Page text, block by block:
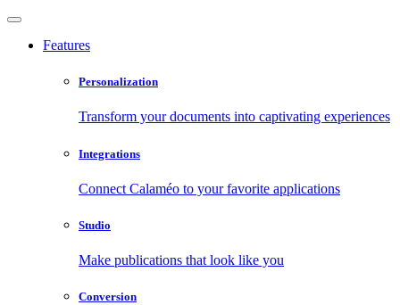
Features
Personalization
Transform your documents into captivating experiences
Integrations
Connect Calaméo to your favorite applications
Studio
Make publications that look like you
Conversion